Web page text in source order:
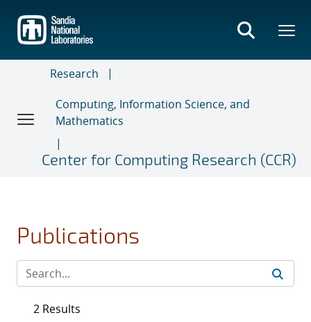
main
content
Research
Computing, Information Science, and
Mathematics
Center for Computing Research (CCR)
Publications
2 Results